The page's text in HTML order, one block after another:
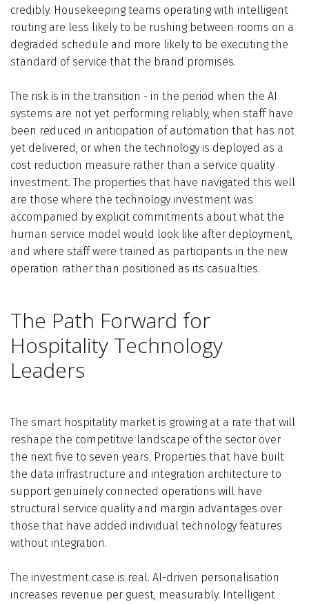
credibly. Housekeeping teams operating with intelligent
routing are less likely to be rushing between rooms on a
degraded schedule and more likely to be executing the
standard of service that the brand promises.
The risk is in the transition - in the period when the AI
systems are not yet performing reliably, when staff have
been reduced in anticipation of automation that has not
yet delivered, or when the technology is deployed as a
cost reduction measure rather than a service quality
investment. The properties that have navigated this well
are those where the technology investment was
accompanied by explicit commitments about what the
human service model would look like after deployment,
and where staff were trained as participants in the new
operation rather than positioned as its casualties.
The Path Forward for
Hospitality Technology
Leaders
The smart hospitality market is growing at a rate that will
reshape the competitive landscape of the sector over
the next five to seven years. Properties that have built
the data infrastructure and integration architecture to
support genuinely connected operations will have
structural service quality and margin advantages over
those that have added individual technology features
without integration.
The investment case is real. AI-driven personalisation
increases revenue per guest, measurably. Intelligent